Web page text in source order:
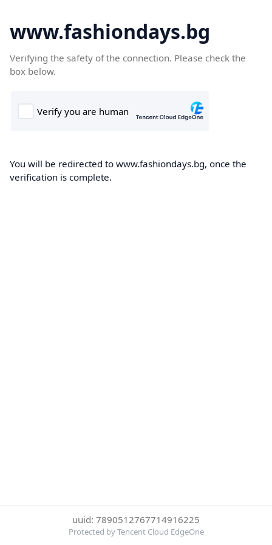
www.fashiondays.bg
Verifying the safety of the connection. Please check the
box below.
You will be redirected to www.fashiondays.bg, once the
verification is complete.
uuid: 7890512767714916225
Protected by Tencent Cloud EdgeOne